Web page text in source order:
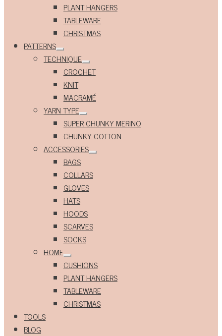
PLANT HANGERS
TABLEWARE
CHRISTMAS
PATTERNS
Expand
child
TECHNIQUE
Expand
child
CROCHET
KNIT
MACRAMÉ
YARN TYPE
Expand
child
SUPER CHUNKY MERINO
CHUNKY COTTON
ACCESSORIES
Expand
BAGS
COLLARS
GLOVES
HATS
HOODS
SCARVES
SOCKS
HOME
Expand
child
CUSHIONS
PLANT HANGERS
TABLEWARE
CHRISTMAS
TOOLS
BLOG